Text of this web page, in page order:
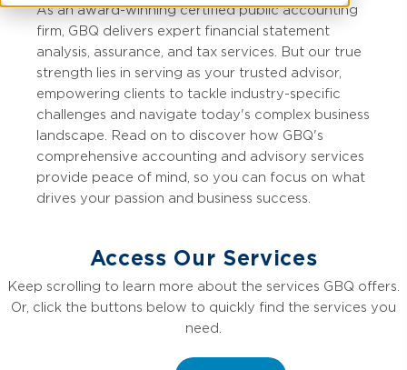
As an award-winning certified public accounting
firm, GBQ delivers expert financial statement
analysis, assurance, and tax services. But our true
strength lies in serving as your trusted advisor,
empowering clients to tackle industry-specific
challenges and navigate today's complex business
landscape. Read on to discover how GBQ's
comprehensive accounting and advisory services
provide peace of mind, so you can focus on what
drives your passion and business success.
Access Our Services
Keep scrolling to learn more about the services GBQ offers.
Or, click the buttons below to quickly find the services you
need.